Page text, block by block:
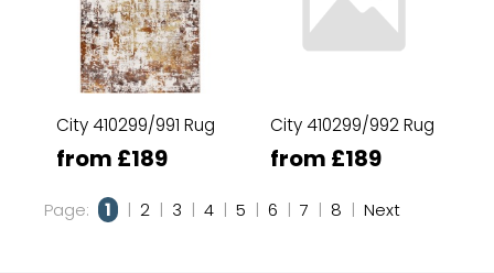
City 410299/991 Rug
from £189
City 410299/992 Rug
from £189
Page: 1 | 2 | 3 | 4 | 5 | 6 | 7 | 8 | Next